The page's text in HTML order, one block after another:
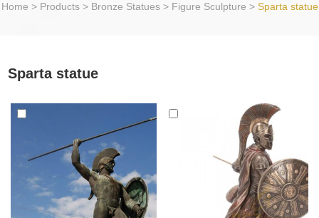
Home > Products> Bronze Statues> Figure Sculpture > Sparta statue
Sparta statue